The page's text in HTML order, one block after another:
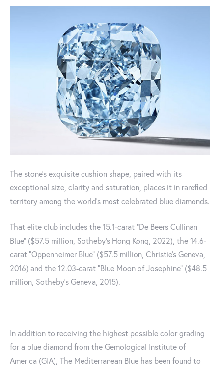
The stone’s exquisite cushion shape, paired with its
exceptional size, clarity and saturation, places it in rarefied
territory among the world’s most celebrated blue diamonds.
That elite club includes the 15.1-carat “De Beers Cullinan
Blue” ($57.5 million, Sotheby’s Hong Kong, 2022), the 14.6-
carat “Oppenheimer Blue” ($57.5 million, Christie’s Geneva,
2016) and the 12.03-carat “Blue Moon of Josephine” ($48.5
million, Sotheby’s Geneva, 2015).
In addition to receiving the highest possible color grading
for a blue diamond from the Gemological Institute of
America (GIA), The Mediterranean Blue has been found to